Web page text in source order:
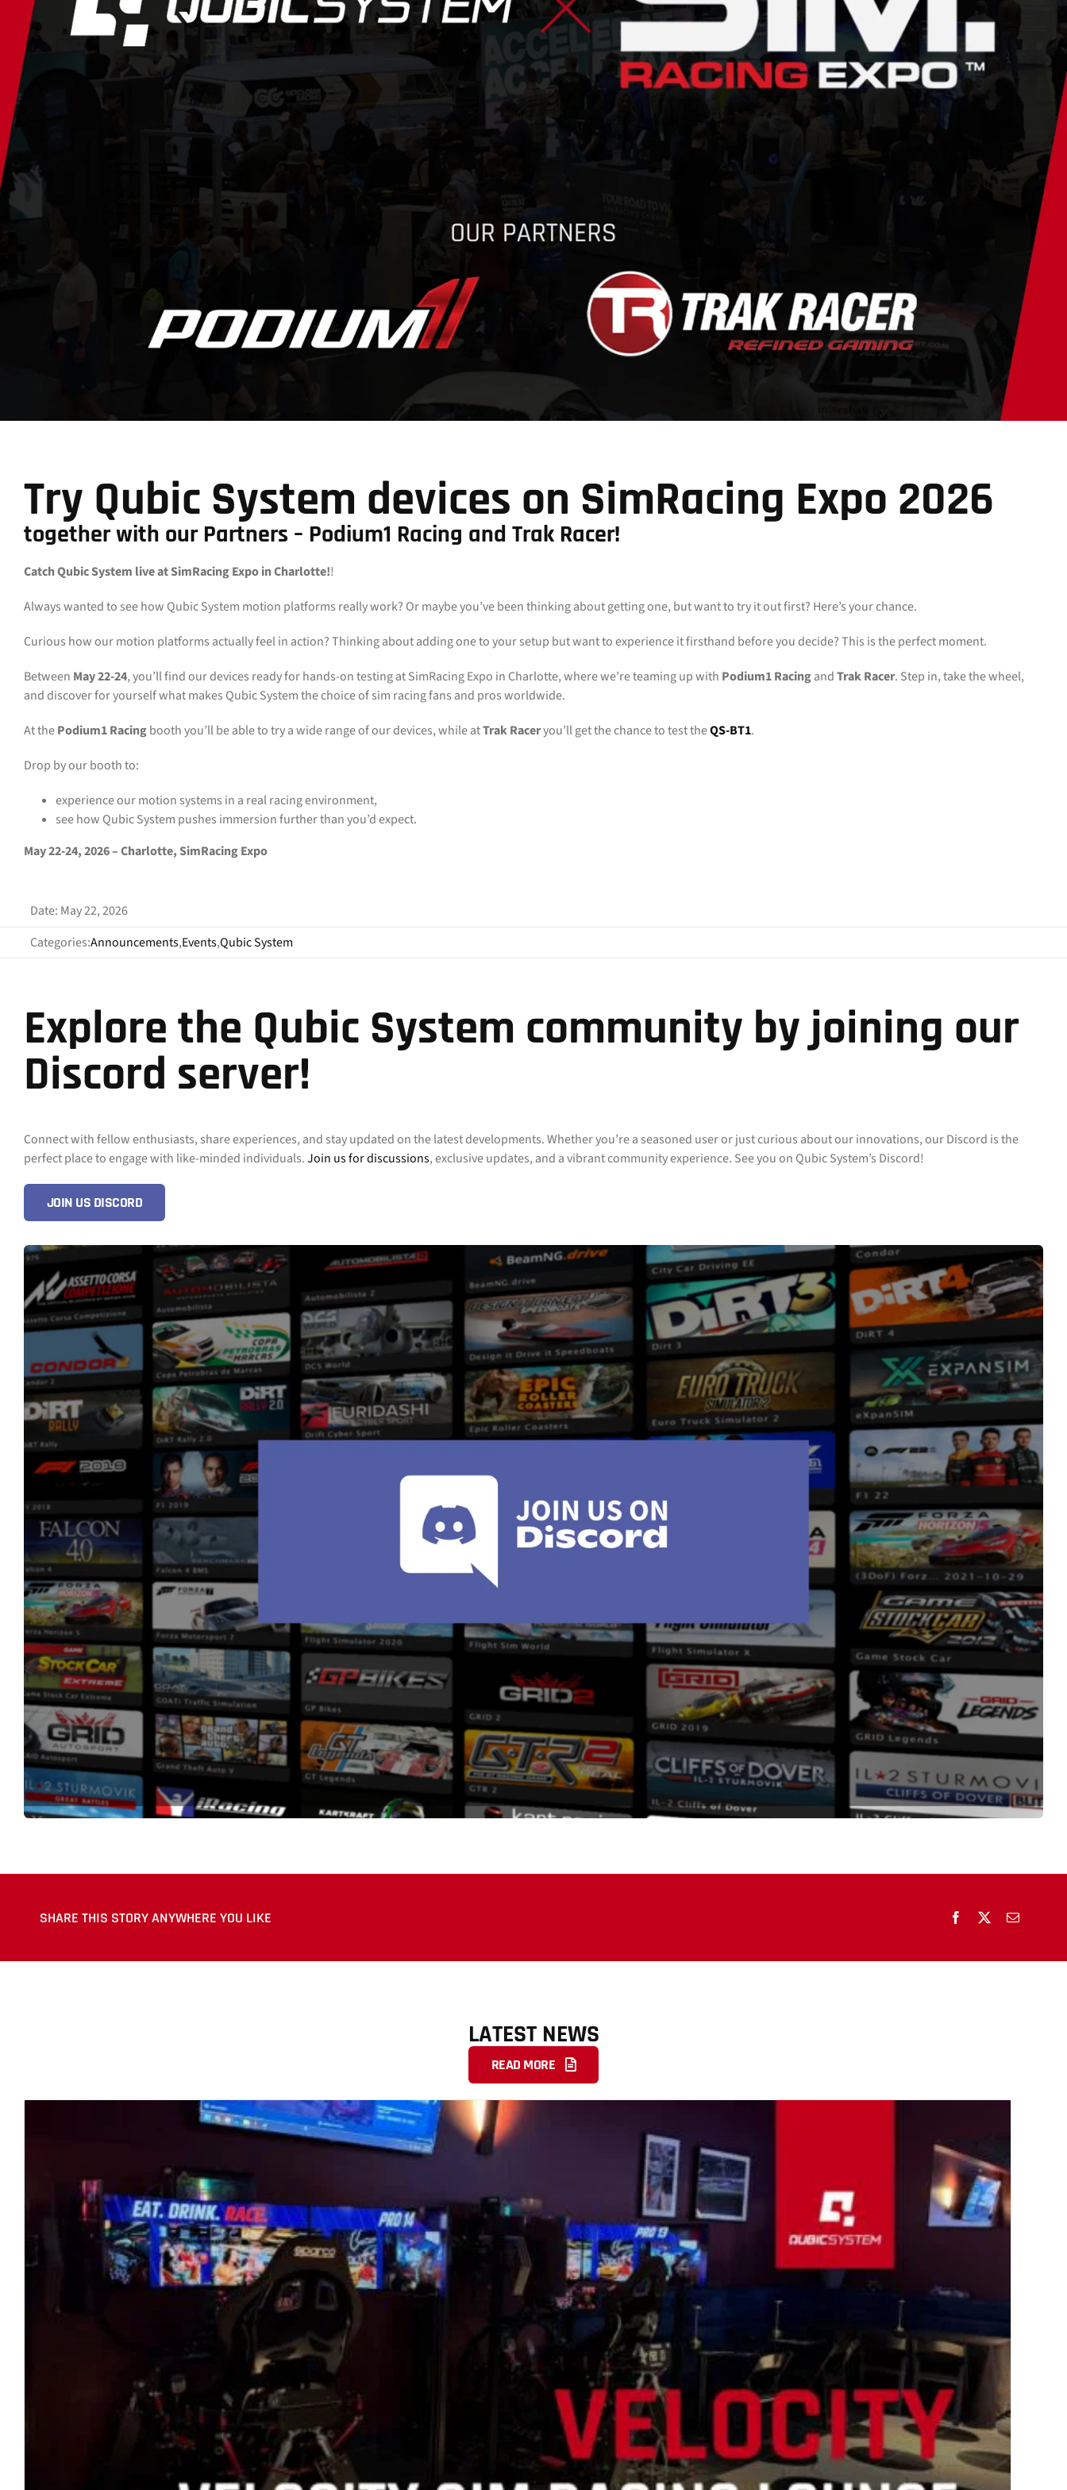
CONTACT
DOWNLOAD GUIDE
WHERE TO BUY
Try Qubic System devices on SimRacing Expo 2026
together with our Partners – Podium1 Racing and Trak Racer!
Catch Qubic System live at SimRacing Expo in Charlotte!!
Always wanted to see how Qubic System motion platforms really work? Or maybe you’ve been thinking about getting one, but want to try it out first? Here’s your chance.
Curious how our motion platforms actually feel in action? Thinking about adding one to your setup but want to experience it firsthand before you decide? This is the perfect moment.
Between May 22-24, you’ll find our devices ready for hands-on testing at SimRacing Expo in Charlotte, where we’re teaming up with Podium1 RacingandTrak Racer. Step in, take the wheel,
and discover for yourself what makes Qubic System the choice of sim racing fans and pros worldwide.
At thePodium1 Racingbooth you’ll be able to try a wide range of our devices, while atTrak Raceryou’ll get the chance to test theQS-BT1.
Drop by our booth to:
experience our motion systems in a real racing environment,
see how Qubic System pushes immersion further than you’d expect.
May 22-24, 2026 – Charlotte, SimRacing Expo
Date: May 22, 2026
Categories:Announcements,Events,Qubic System
Explore the Qubic System community by joining our
Discord server!
Connect with fellow enthusiasts, share experiences, and stay updated on the latest developments. Whether you’re a seasoned user or just curious about our innovations, our Discord is the
perfect place to engage with like-minded individuals.Join us for discussions, exclusive updates, and a vibrant community experience. See you on Qubic System’s Discord!
JOIN US DISCORD
SHARE THIS STORY ANYWHERE YOU LIKE
LATEST NEWS
READ MORE